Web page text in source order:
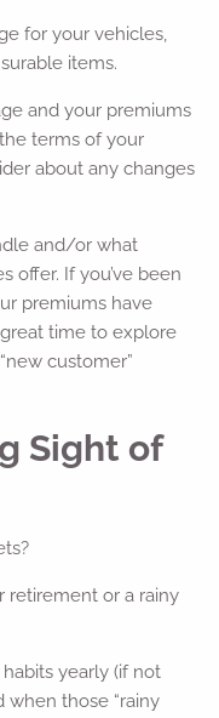
for your vehicles,
items.
and your premiums
terms of your
about any changes
and/or what
offer. If you’ve been
premiums have
time to explore
customer”
Sight of
retirement or a rainy
yearly (if not
when those “rainy